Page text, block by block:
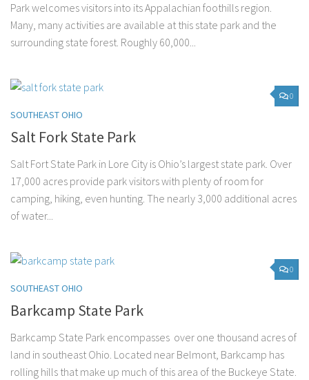
Park welcomes visitors into its Appalachian foothills region.
Many, many activities are available at this state park and the
surrounding state forest. Roughly 60,000...
0
SOUTHEAST OHIO
Salt Fork State Park
Salt Fort State Park in Lore City is Ohio’s largest state park. Over
17,000 acres provide park visitors with plenty of room for
camping, hiking, even hunting. The nearly 3,000 additional acres
of water...
0
SOUTHEAST OHIO
Barkcamp State Park
Barkcamp State Park encompasses over one thousand acres of
land in southeast Ohio. Located near Belmont, Barkcamp has
rolling hills that make up much of this area of the Buckeye State.